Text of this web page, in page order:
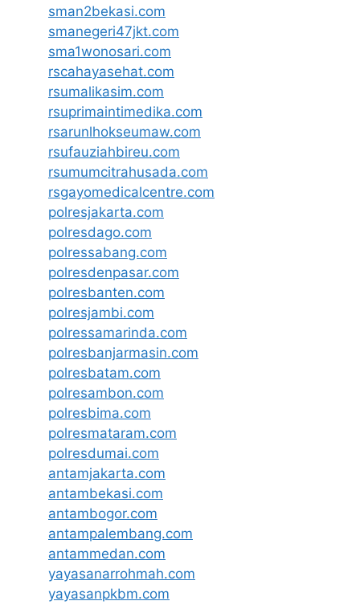
sman2bekasi.com
smanegeri47jkt.com
sma1wonosari.com
rscahayasehat.com
rsumalikasim.com
rsuprimaintimedika.com
rsarunlhokseumaw.com
rsufauziahbireu.com
rsumumcitrahusada.com
rsgayomedicalcentre.com
polresjakarta.com
polresdago.com
polressabang.com
polresdenpasar.com
polresbanten.com
polresjambi.com
polressamarinda.com
polresbanjarmasin.com
polresbatam.com
polresambon.com
polresbima.com
polresmataram.com
polresdumai.com
antamjakarta.com
antambekasi.com
antambogor.com
antampalembang.com
antammedan.com
yayasanarrohmah.com
yayasanpkbm.com